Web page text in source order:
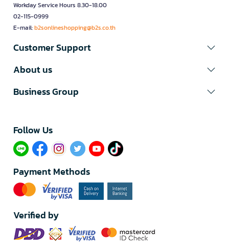
Workday Service Hours 8.30-18.00
02-115-0999
E-mail:b2sonlineshopping@b2s.co.th
Customer Support
About us
Business Group
Follow Us​
Payment Methods
Verified by